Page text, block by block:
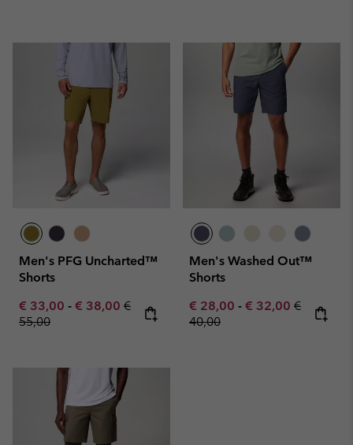
Men's PFG Uncharted™
Shorts
Minimum sale price:
€ 33,00 - Maximum sale price:
€ 38,00 Regular price:
€
55,00
Men's Washed Out™
Shorts
Minimum sale price:
€ 28,00 - Maximum sale
€ 32,00 Regular
€
40,00